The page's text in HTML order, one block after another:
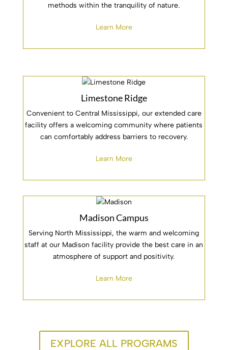
methods within the tranquility of nature.
Learn More
Limestone Ridge
Convenient to Central Mississippi, our extended care
facility offers a welcoming community where patients
can comfortably address barriers to recovery.
Learn More
Madison Campus
Serving North Mississippi, the warm and welcoming
staff at our Madison facility provide the best care in an
atmosphere of support and positivity.
Learn More
EXPLORE ALL PROGRAMS